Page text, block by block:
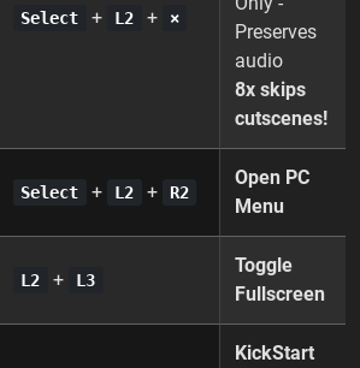
Select + L2 + ×
Preserves
audio
8x skips
cutscenes!
Select + L2 + R2
Open PC
Menu
L2 + L3
Toggle
Fullscreen
KickStart